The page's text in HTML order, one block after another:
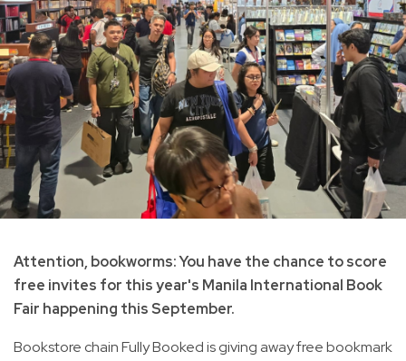
Attention, bookworms: You have the chance to score
free invites for this year's Manila International Book
Fair happening this September.
Bookstore chain Fully Booked is giving away free bookmark